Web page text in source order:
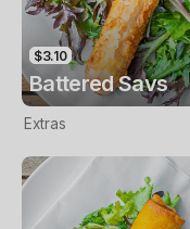
$3.10
Battered Savs
Extras